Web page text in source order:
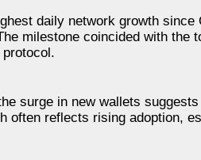
daily network growth
milestone coincided with the
surge in new wallets
often reflects rising adoption,